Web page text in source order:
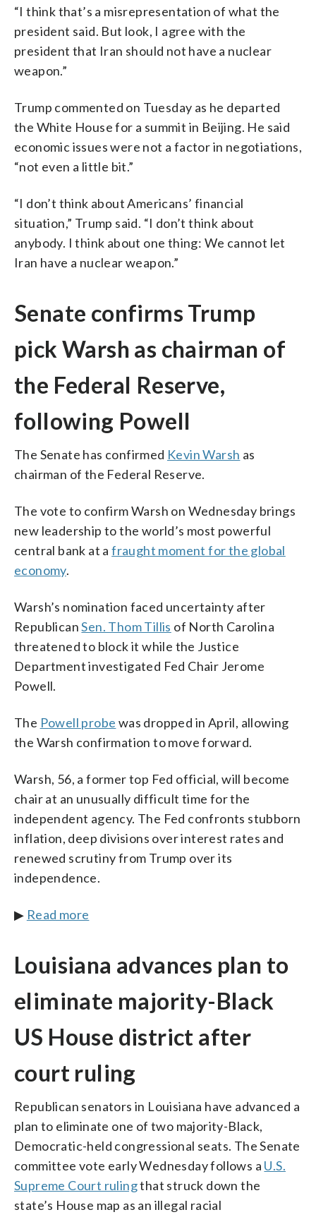
“I think that’s a misrepresentation of what the
president said. But look, I agree with the
president that Iran should not have a nuclear
weapon.”
Trump commented on Tuesday as he departed
the White House for a summit in Beijing. He said
economic issues were not a factor in negotiations,
“not even a little bit.”
“I don’t think about Americans’ financial
situation,” Trump said. “I don’t think about
anybody. I think about one thing: We cannot let
Iran have a nuclear weapon.”
Senate confirms Trump
pick Warsh as chairman of
the Federal Reserve,
following Powell
The Senate has confirmed Kevin Warsh as
chairman of the Federal Reserve.
The vote to confirm Warsh on Wednesday brings
new leadership to the world’s most powerful
central bank at afraught moment for the global
economy.
Warsh’s nomination faced uncertainty after
RepublicanSen. Thom Tillis of North Carolina
threatened to block it while the Justice
Department investigated Fed Chair Jerome
Powell.
The Powell probe was dropped in April, allowing
the Warsh confirmation to move forward.
Warsh, 56, a former top Fed official, will become
chair at an unusually difficult time for the
independent agency. The Fed confronts stubborn
inflation, deep divisions over interest rates and
renewed scrutiny from Trump over its
independence.
▶ Read more
Louisiana advances plan to
eliminate majority-Black
US House district after
court ruling
Republican senators in Louisiana have advanced a
plan to eliminate one of two majority-Black,
Democratic-held congressional seats. The Senate
committee vote early Wednesday follows a U.S.
Supreme Court rulingthat struck down the
state’s House map as an illegal racial